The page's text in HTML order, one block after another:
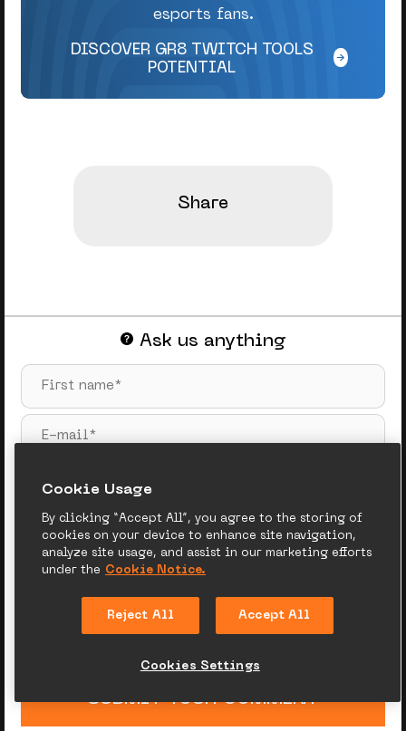
esports fans.
DISCOVER GR8 TWITCH TOOLS
POTENTIAL
Share
Ask us anything
SUBMIT YOUR COMMENT
Сookie Usage
By clicking “Accept All”, you agree to the storing of
cookies on your device to enhance site navigation,
analyze site usage, and assist in our marketing efforts
under the Cookie Notice.
Reject All Accept All
Cookies Settings